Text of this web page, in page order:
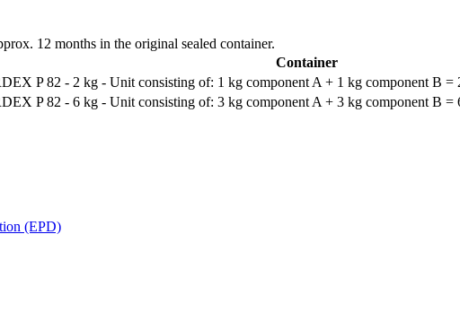
12 months in the original sealed container.
Container
P 82 - 2 kg - Unit consisting of: 1 kg component A + 1 kg component B =
P 82 - 6 kg - Unit consisting of: 3 kg component A + 3 kg component B =
(EPD)